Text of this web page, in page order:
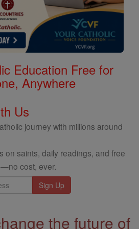
Education Free for
Anywhere
Us
journey with millions around
on saints, daily readings, and free
cost, ever.
the future of